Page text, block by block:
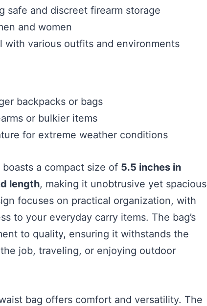
safe and discreet firearm storage
and women
with various outfits and environments
backpacks or bags
or bulkier items
for extreme weather conditions
boasts a compact size of 5.5 inches in
length, making it unobtrusive yet spacious
focuses on practical organization, with
to your everyday carry items. The bag’s
to quality, ensuring it withstands the
job, traveling, or enjoying outdoor
bag offers comfort and versatility. The